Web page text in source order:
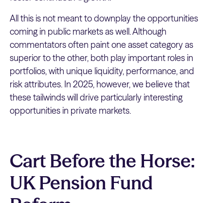
All this is not meant to downplay the opportunities
coming in public markets as well. Although
commentators often paint one asset category as
superior to the other, both play important roles in
portfolios, with unique liquidity, performance, and
risk attributes. In 2025, however, we believe that
these tailwinds will drive particularly interesting
opportunities in private markets.
Cart Before the Horse:
UK Pension Fund